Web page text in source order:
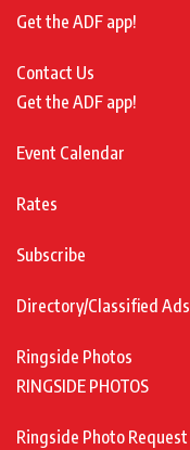
Get the ADF app!
Contact Us
Get the ADF app!
Event Calendar
Rates
Subscribe
Directory/Classified Ads
Ringside Photos
RINGSIDE PHOTOS
Ringside Photo Request